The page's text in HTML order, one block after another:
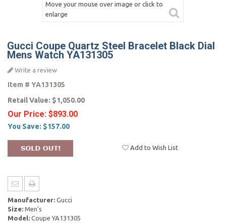
Move your mouse over image or click to
enlarge
Gucci Coupe Quartz Steel Bracelet Black Dial
Mens Watch YA131305
Write a review
Item # YA131305
Retail Value: $1,050.00
Our Price: $893.00
You Save: $157.00
Add to Wish List
Manufacturer: Gucci
Size: Men's
Model: Coupe YA131305